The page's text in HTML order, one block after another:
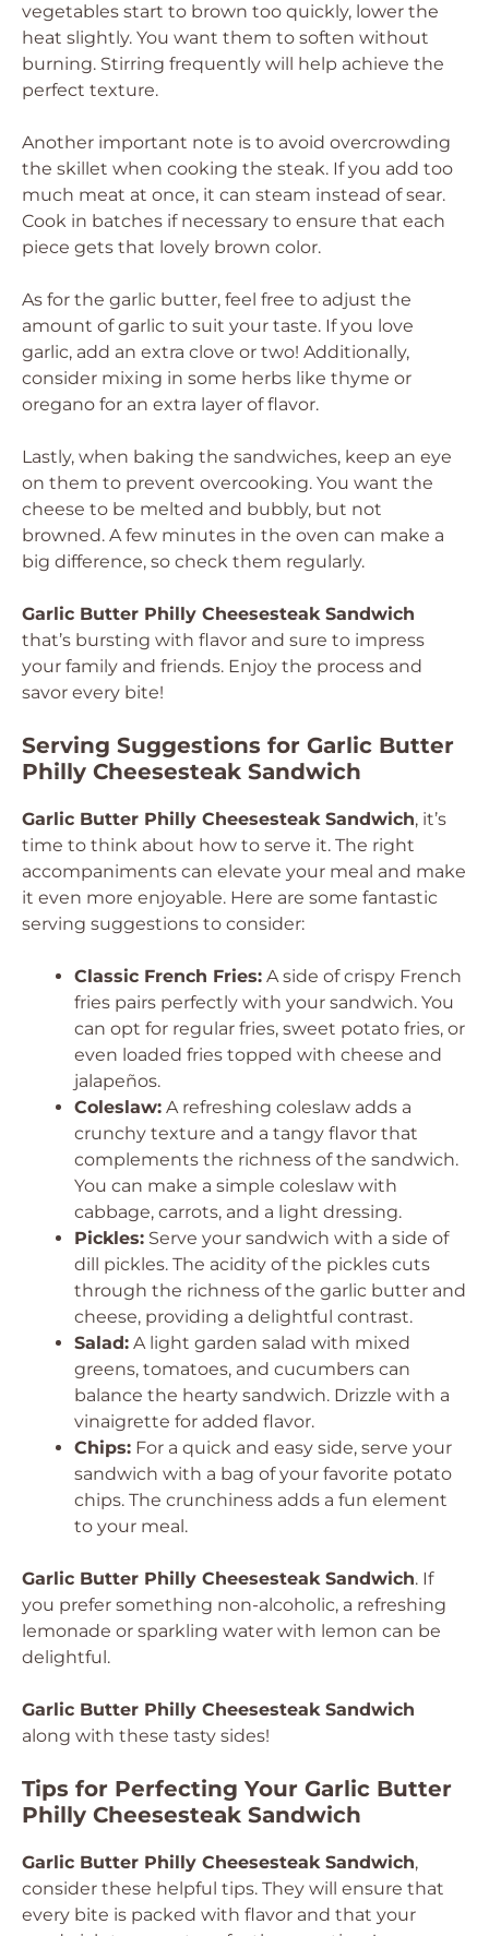
vegetables start to brown too quickly, lower the
heat slightly. You want them to soften without
burning. Stirring frequently will help achieve the
perfect texture.
Another important note is to avoid overcrowding
the skillet when cooking the steak. If you add too
much meat at once, it can steam instead of sear.
Cook in batches if necessary to ensure that each
piece gets that lovely brown color.
As for the garlic butter, feel free to adjust the
amount of garlic to suit your taste. If you love
garlic, add an extra clove or two! Additionally,
consider mixing in some herbs like thyme or
oregano for an extra layer of flavor.
Lastly, when baking the sandwiches, keep an eye
on them to prevent overcooking. You want the
cheese to be melted and bubbly, but not
browned. A few minutes in the oven can make a
big difference, so check them regularly.
Garlic Butter Philly Cheesesteak Sandwich
that’s bursting with flavor and sure to impress
your family and friends. Enjoy the process and
savor every bite!
Serving Suggestions for Garlic Butter
Philly Cheesesteak Sandwich
Garlic Butter Philly Cheesesteak Sandwich, it’s
time to think about how to serve it. The right
accompaniments can elevate your meal and make
it even more enjoyable. Here are some fantastic
serving suggestions to consider:
Classic French Fries: A side of crispy French
fries pairs perfectly with your sandwich. You
can opt for regular fries, sweet potato fries, or
even loaded fries topped with cheese and
jalapeños.
Coleslaw: A refreshing coleslaw adds a
crunchy texture and a tangy flavor that
complements the richness of the sandwich.
You can make a simple coleslaw with
cabbage, carrots, and a light dressing.
Pickles: Serve your sandwich with a side of
dill pickles. The acidity of the pickles cuts
through the richness of the garlic butter and
cheese, providing a delightful contrast.
Salad: A light garden salad with mixed
greens, tomatoes, and cucumbers can
balance the hearty sandwich. Drizzle with a
vinaigrette for added flavor.
Chips: For a quick and easy side, serve your
sandwich with a bag of your favorite potato
chips. The crunchiness adds a fun element
to your meal.
Garlic Butter Philly Cheesesteak Sandwich. If
you prefer something non-alcoholic, a refreshing
lemonade or sparkling water with lemon can be
delightful.
Garlic Butter Philly Cheesesteak Sandwich
along with these tasty sides!
Tips for Perfecting Your Garlic Butter
Philly Cheesesteak Sandwich
Garlic Butter Philly Cheesesteak Sandwich,
consider these helpful tips. They will ensure that
every bite is packed with flavor and that your